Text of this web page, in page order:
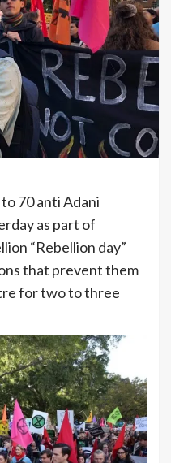
70 anti Adani
as part of
“Rebellion day”
that prevent them
for two to three